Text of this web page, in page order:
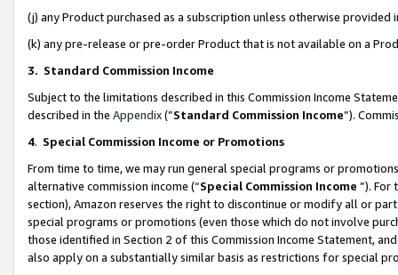
(j) any Product purchased as a subscription unless otherwise provided
(k) any pre-release or pre-order Product that is not available on a
3. Standard Commission Income
Subject to the limitations described in this Commission Income
described in the Appendix(”Standard Commission Income”).
4. Special Commission Income or Promotions
From time to time, we may run general special programs or
alternative commission income (“Special Commission Income ”). For
section), Amazon reserves the right to discontinue or modify all or
special programs or promotions (even those which do not involve
those identified in Section 2 of this Commission Income Statement,
also apply on a substantially similar basis as restrictions for special